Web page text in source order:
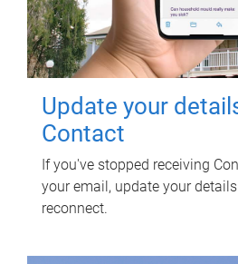
Update your
Contact
If you've stopped receiving
your email, update your
reconnect.